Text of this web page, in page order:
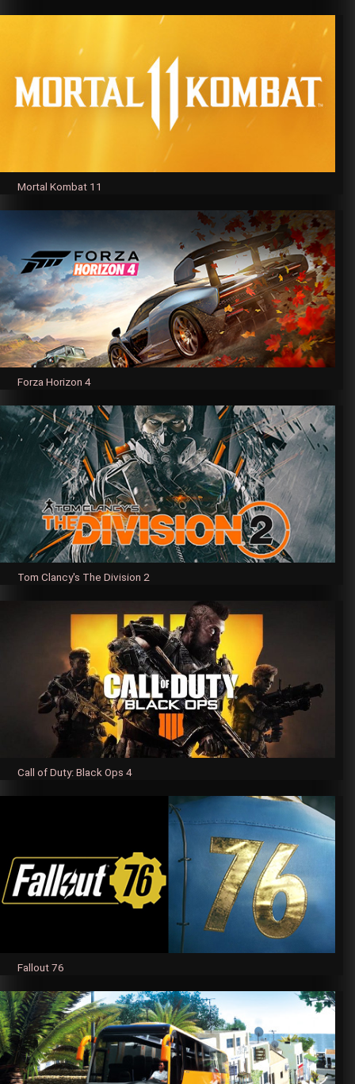
Mortal Kombat 11
Forza Horizon 4
Tom Clancy's The Division 2
Call of Duty: Black Ops 4
Fallout 76